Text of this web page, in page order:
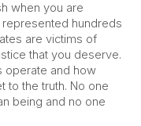
when you are
hundreds
are victims of
that you deserve.
operate and how
to the truth. No one
being and no one